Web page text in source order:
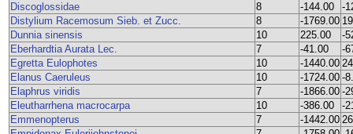
Discoglossidae
8 -144.00
-
Distylium Racemosum Sieb. et Zucc.
8 -1769.00
Dunnia sinensis
10 225.00
-
Eberhardtia Aurata Lec.
7 -41.00
-
Egretta Eulophotes
10 -1440.00
Elanus Caeruleus
10 -1724.00 -
Elaphrus viridis
7 -1866.00 -
Eleutharrhena macrocarpa
10 -386.00
-
Emmenopterus
7 -1442.00